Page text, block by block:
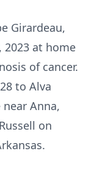
Girardeau,
2023 at home
of cancer.
to Alva
Anna,
on